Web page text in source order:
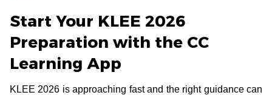
Start Your KLEE 2026
Preparation with the CC
Learning App
KLEE 2026 is approaching fast and the right guidance can